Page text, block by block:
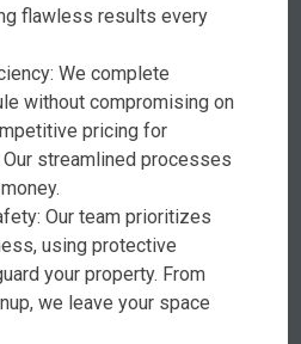
flawless results every
We complete
without compromising on
pricing for
streamlined processes
Our team prioritizes
using protective
your property. From
we leave your space